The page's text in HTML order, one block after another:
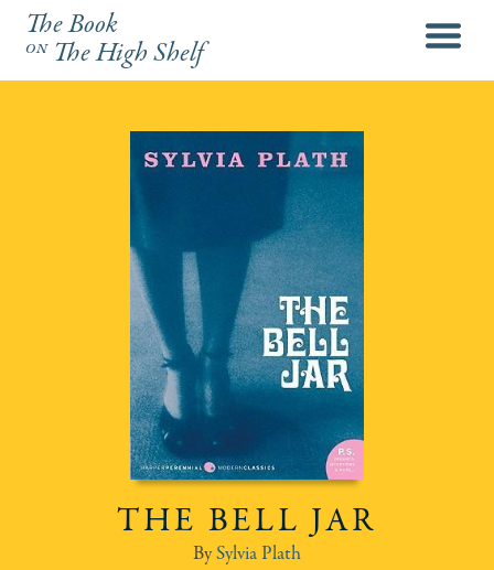
The Book
onThe High Shelf
menu
THE BELL JAR
Sylvia Plath